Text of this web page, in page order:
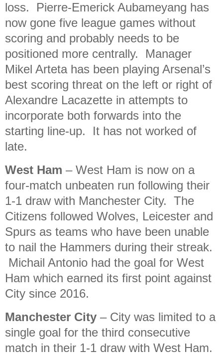
loss. Pierre-Emerick Aubameyang has
now gone five league games without
scoring and probably needs to be
positioned more centrally. Manager
Mikel Arteta has been playing Arsenal’s
best scoring threat on the left or right of
Alexandre Lacazette in attempts to
incorporate both forwards into the
starting line-up. It has not worked of
late.
West Ham – West Ham is now on a
four-match unbeaten run following their
1-1 draw with Manchester City. The
Citizens followed Wolves, Leicester and
Spurs as teams who have been unable
to nail the Hammers during their streak.
Michail Antonio had the goal for West
Ham which earned its first point against
City since 2016.
Manchester City – City was limited to a
single goal for the third consecutive
match in their 1-1 draw with West Ham.